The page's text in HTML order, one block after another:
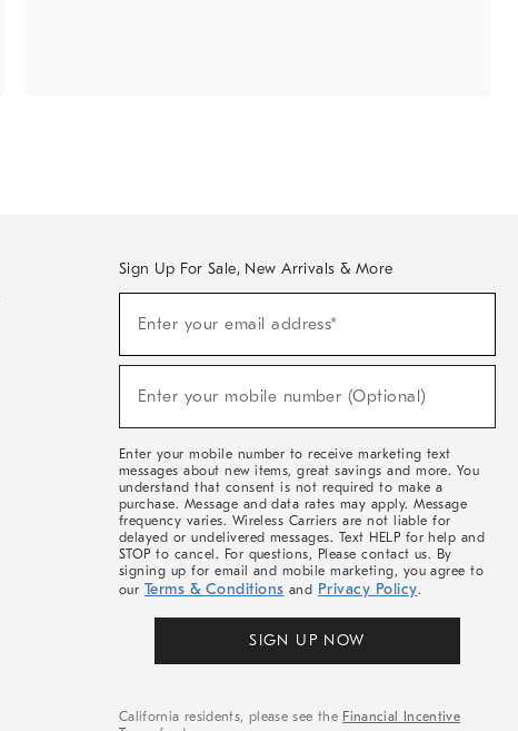
Sign Up For Sale, New Arrivals & More
Sale,
Arrivals
Enter your email address*
Enter your mobile number (Optional)
Enter your mobile number to receive marketing text
messages about new items, great savings and more. You
understand that consent is not required to make a
purchase. Message and data rates may apply. Message
frequency varies. Wireless Carriers are not liable for
delayed or undelivered messages. Text HELP for help and
STOP to cancel. For questions, Please contact us. By
signing up for email and mobile marketing, you agree to
our Terms & Conditions and Privacy Policy.
SIGN UP NOW
California residents, please see the Financial Incentive